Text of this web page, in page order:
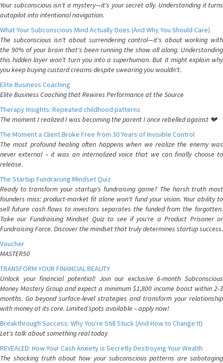
Your subconscious isn't a mystery—it's your secret ally. Understanding it turns
autopilot into intentional navigation.
What Your Subconscious Mind Actually Does (And Why You Should Care)
The subconscious isn't about surrendering control—it's about working with
the 90% of your brain that's been running the show all along. Understanding
this hidden layer won't turn you into a superhuman. But it might explain why
you keep buying custard creams despite swearing you wouldn't.
Elite Business Coaching
Elite Business Coaching that Rewires Performance at the Source
Therapy Insights: Repeated childhood patterns
The moment I realized I was becoming the parent I once rebelled against 💔
The Moment a Client Broke Free from 30 Years of Invisible Control
The most profound healing often happens when we realize the enemy was
never external – it was an internalized voice that we can finally choose to
release.
The Startup Fundraising Mindset Quiz
Ready to transform your startup's fundraising game? The harsh truth most
founders miss: product-market fit alone won't fund your vision. Your ability to
sell future cash flows to investors separates the funded from the forgotten.
Take our Fundraising Mindset Quiz to see if you're a Product Prisoner or
Fundraising Force. Discover the mindset that truly determines startup success.
Voucher
MASTER50
TRANSFORM YOUR FINANCIAL REALITY
Unlock your financial potential! Join our exclusive 6-month Subconscious
Money Mastery Group and expect a minimum $1,800 income boost within 2-3
months. Go beyond surface-level strategies and transform your relationship
with money at its core. Limited spots available – apply now!
Breakthrough Success: Why You're Still Stuck (And How to Change It)
Let's talk about something real today
REVEALED: How Your Cash Anxiety is Secretly Destroying Your Wealth
The shocking truth about how your subconscious patterns are sabotaging